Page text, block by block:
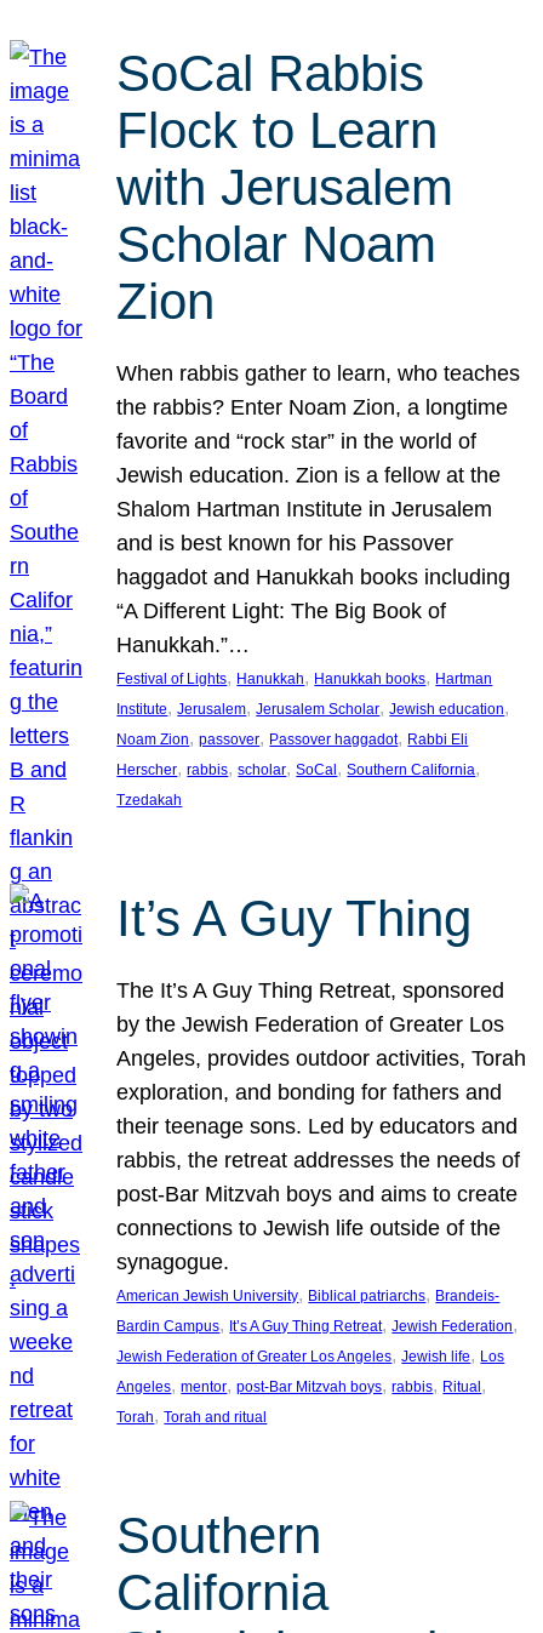
SoCal Rabbis
Flock to Learn
with Jerusalem
Scholar Noam
Zion
When rabbis gather to learn, who teaches
the rabbis? Enter Noam Zion, a longtime
favorite and “rock star” in the world of
Jewish education. Zion is a fellow at the
Shalom Hartman Institute in Jerusalem
and is best known for his Passover
haggadot and Hanukkah books including
“A Different Light: The Big Book of
Hanukkah.”…
Festival of Lights, Hanukkah, Hanukkah books, Hartman
Institute, Jerusalem, Jerusalem Scholar, Jewish education
Noam Zion, passover, Passover haggadot, Rabbi Eli
Herscher, rabbis, scholar, SoCal , Southern California
Tzedakah
It’s A Guy Thing
The It’s A Guy Thing Retreat, sponsored
by the Jewish Federation of Greater Los
Angeles, provides outdoor activities, Torah
exploration, and bonding for fathers and
their teenage sons. Led by educators and
rabbis, the retreat addresses the needs of
post-Bar Mitzvah boys and aims to create
connections to Jewish life outside of the
synagogue.
American Jewish University, Biblical patriarchs, Brandeis-
Bardin Campus, It’s A Guy Thing Retreat, Jewish Federation
Jewish Federation of Greater Los Angeles, Jewish life, Los
Angeles, mentor, post-Bar Mitzvah boys, rabbis, Ritual
Torah, Torah and ritual
Southern
California